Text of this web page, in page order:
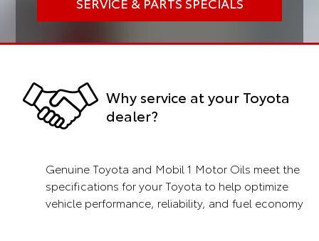
Why service at your Toyota
dealer?
Genuine Toyota and Mobil 1 Motor Oils meet the
specifications for your Toyota to help optimize
vehicle performance, reliability, and fuel economy